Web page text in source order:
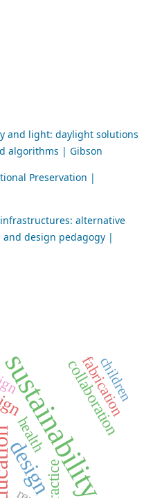
and light: daylight solutions
algorithms | Gibson
Preservation |
alternative
design pedagogy |
design
collaboration
practice
fabrication
health
children